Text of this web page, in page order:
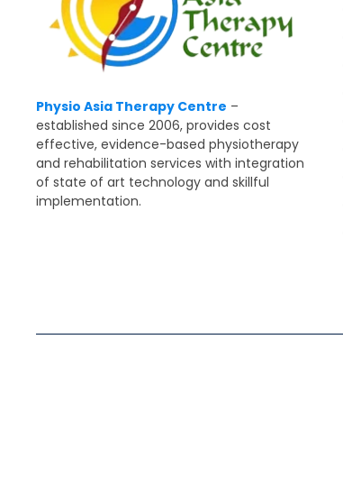
Physio Asia Therapy Centre –
established since 2006, provides cost
effective, evidence-based physiotherapy
and rehabilitation services with integration
of state of art technology and skillful
implementation.